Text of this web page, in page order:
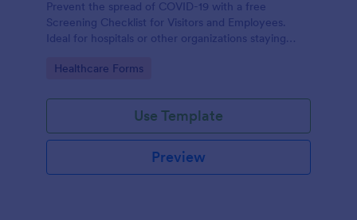
Prevent the spread of COVID-19 with a free
Screening Checklist for Visitors and Employees.
Ideal for hospitals or other organizations staying
Go to Category:
Healthcare Forms
Use Template
Preview